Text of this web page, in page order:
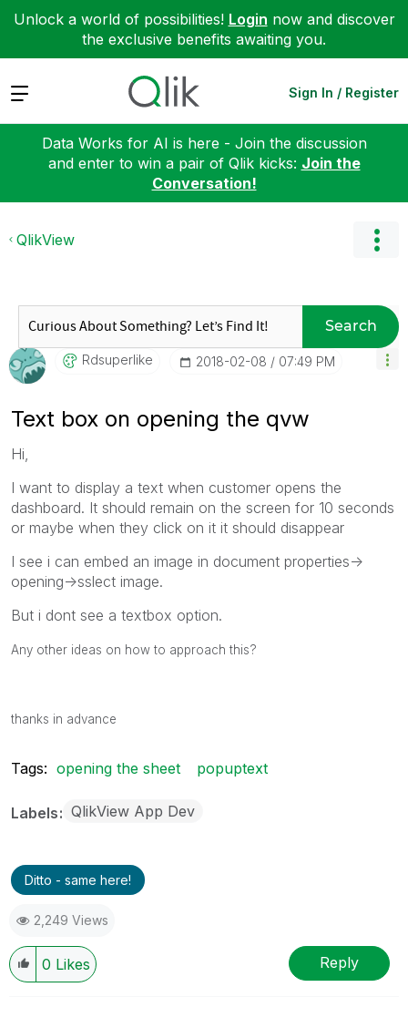
Unlock a world of possibilities! Login now and discover
the exclusive benefits awaiting you.
Expand Sign In / Register
Data Works for AI is here - Join the discussion
and enter to win a pair of Qlik kicks: Join the
Conversation!
QlikView
Search
Rdsuperlike ‎2018-02-08 07:49 PM
Text box on opening the qvw
Hi,
I want to display a text when customer opens the
dashboard. It should remain on the screen for 10 seconds
or maybe when they click on it it should disappear
I see i can embed an image in document properties->
opening->sslect image.
But i dont see a textbox option.
Any other ideas on how to approach this?
thanks in advance
Tags: opening the sheet popuptext
Labels QlikView App Dev
Ditto - same here!
2,249 Views
0 Likes Reply